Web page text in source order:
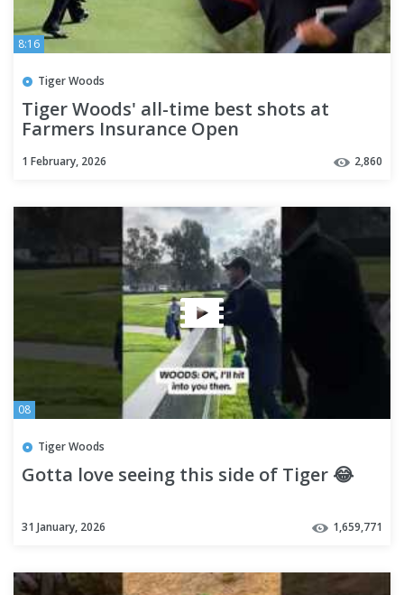
8:16
Tiger Woods
Tiger Woods' all-time best shots at
Farmers Insurance Open
1 February, 2026 2,860
08
Tiger Woods
Gotta love seeing this side of Tiger 😂
31 January, 2026 1,659,771